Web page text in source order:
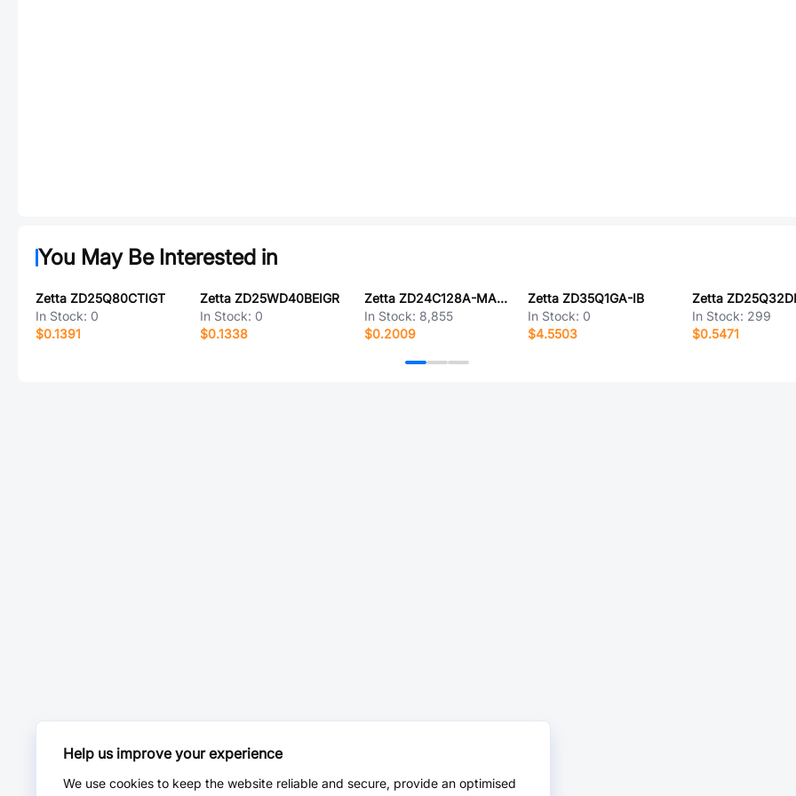
You May Be Interested in
Zetta ZD25Q80CTIGT
In Stock: 0
$0.1391
Zetta ZD25WD40BEIGR
In Stock: 0
$0.1338
Zetta ZD24C128A-MAGMT
In Stock: 8,855
$0.2009
Zetta ZD35Q1GA-IB
In Stock: 0
$4.5503
Zetta
In Stock: 299
$0.5471
Help us improve your experience
We use cookies to keep the website reliable and secure, provide an optimised